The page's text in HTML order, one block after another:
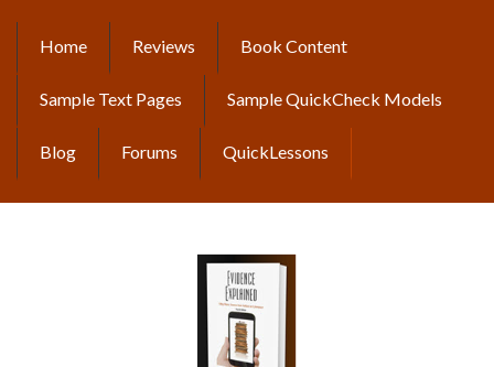
content
MAIN
NAVIGATION
Home Reviews Book Content
Sample Text Pages Sample QuickCheck Models
Blog Forums QuickLessons